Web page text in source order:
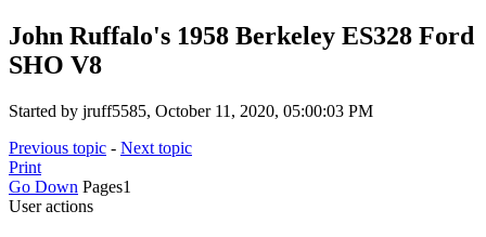
John Ruffalo's 1958 Berkeley ES328 Ford
SHO V8
Started by jruff5585, October 11, 2020, 05:00:03 PM
Previous topic - Next topic
Print
Go Down Pages1
User actions